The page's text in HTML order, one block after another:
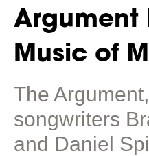
Argument
Music of
The
songwriters
and Daniel